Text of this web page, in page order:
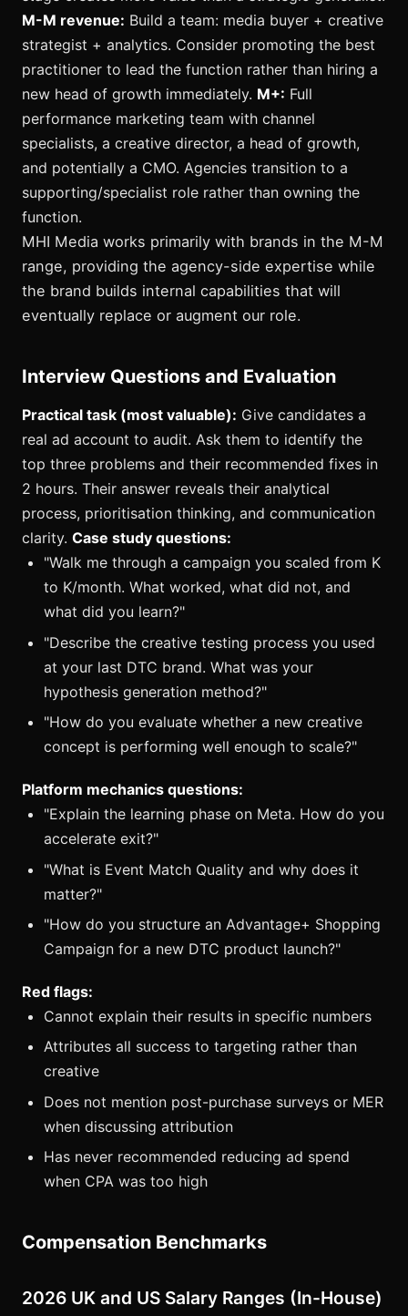
M-M revenue: Build a team: media buyer + creative
strategist + analytics. Consider promoting the best
practitioner to lead the function rather than hiring a
new head of growth immediately. M+: Full
performance marketing team with channel
specialists, a creative director, a head of growth,
and potentially a CMO. Agencies transition to a
supporting/specialist role rather than owning the
function.
MHI Media works primarily with brands in the M-M
range, providing the agency-side expertise while
the brand builds internal capabilities that will
eventually replace or augment our role.
Interview Questions and Evaluation
Practical task (most valuable): Give candidates a
real ad account to audit. Ask them to identify the
top three problems and their recommended fixes in
2 hours. Their answer reveals their analytical
process, prioritisation thinking, and communication
clarity. Case study questions:
"Walk me through a campaign you scaled from K
to K/month. What worked, what did not, and
what did you learn?"
"Describe the creative testing process you used
at your last DTC brand. What was your
hypothesis generation method?"
"How do you evaluate whether a new creative
concept is performing well enough to scale?"
Platform mechanics questions:
"Explain the learning phase on Meta. How do you
accelerate exit?"
"What is Event Match Quality and why does it
matter?"
"How do you structure an Advantage+ Shopping
Campaign for a new DTC product launch?"
Red flags:
Cannot explain their results in specific numbers
Attributes all success to targeting rather than
creative
Does not mention post-purchase surveys or MER
when discussing attribution
Has never recommended reducing ad spend
when CPA was too high
Compensation Benchmarks
2026 UK and US Salary Ranges (In-House)